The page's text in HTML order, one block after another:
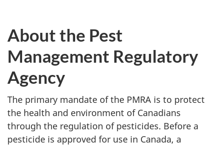
About the Pest
Management Regulatory
Agency
The primary mandate of the PMRA is to protect
the health and environment of Canadians
through the regulation of pesticides. Before a
pesticide is approved for use in Canada, a